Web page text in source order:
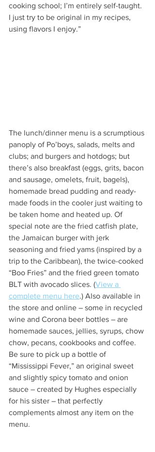
cooking school; I’m entirely self-taught.
I just try to be original in my recipes,
using flavors I enjoy.”
The lunch/dinner menu is a scrumptious
panoply of Po’boys, salads, melts and
clubs; and burgers and hotdogs; but
there’s also breakfast (eggs, grits, bacon
and sausage, omelets, fruit, bagels),
homemade bread pudding and ready-
made foods in the cooler just waiting to
be taken home and heated up. Of
special note are the fried catfish plate,
the Jamaican burger with jerk
seasoning and fried yams (inspired by a
trip to the Caribbean), the twice-cooked
“Boo Fries” and the fried green tomato
BLT with avocado slices. (View a
complete menu here.) Also available in
the store and online – some in recycled
wine and Corona beer bottles – are
homemade sauces, jellies, syrups, chow
chow, pecans, cookbooks and coffee.
Be sure to pick up a bottle of
“Mississippi Fever,” an original sweet
and slightly spicy tomato and onion
sauce – created by Hughes especially
for his sister – that perfectly
complements almost any item on the
menu.